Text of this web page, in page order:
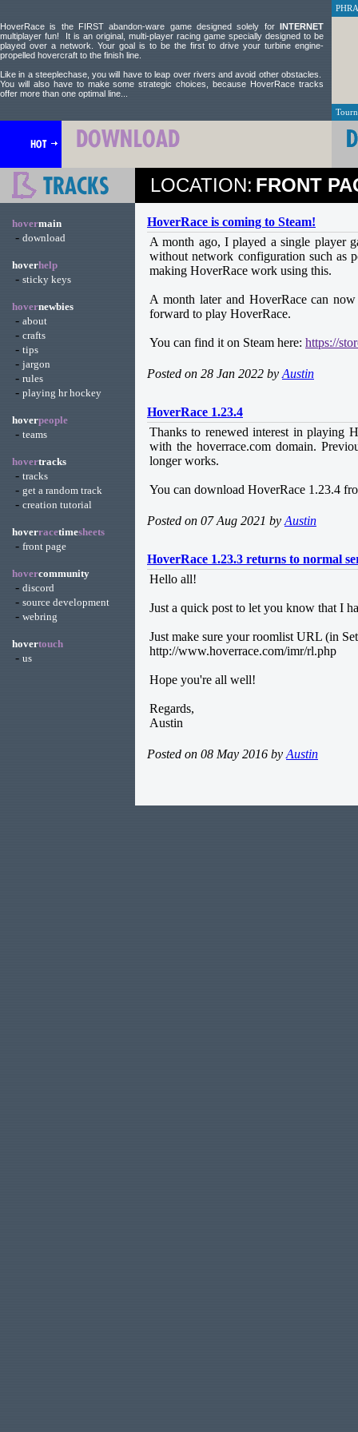
HoverRace is the FIRST abandon-ware game designed solely for INTERNET
multiplayer fun! It is an original, multi-player racing game specially designed to be
played over a network. Your goal is to be the first to drive your turbine engine-
propelled hovercraft to the finish line.
Like in a steeplechase, you will have to leap over rivers and avoid other obstacles.
You will also have to make some strategic choices, because HoverRace tracks
offer more than one optimal line...
hovermain
- download
hoverhelp
- sticky keys
hovernewbies
- about
- crafts
- tips
- jargon
- rules
- playing hr hockey
hoverpeople
- teams
hovertracks
- tracks
- get a random track
- creation tutorial
hoverracetimesheets
- front page
hovercommunity
- discord
- source development
- webring
hovertouch
- us
LOCATION: FRONT
HoverRace is coming to Steam!
A month ago, I played a single player
without network configuration such as
making HoverRace work using this.
A month later and HoverRace can
forward to play HoverRace.
You can find it on Steam here: https://
Posted on 28 Jan 2022 by Austin
HoverRace 1.23.4
Thanks to renewed interest in playing
with the hoverrace.com domain.
longer works.
You can download HoverRace 1.23.4
Posted on 07 Aug 2021 by Austin
HoverRace 1.23.3 returns to normal
Hello all!
Just a quick post to let you know that I
Just make sure your roomlist URL (in
http://www.hoverrace.com/imr/rl.php
Hope you're all well!
Regards,
Austin
Posted on 08 May 2016 by Austin